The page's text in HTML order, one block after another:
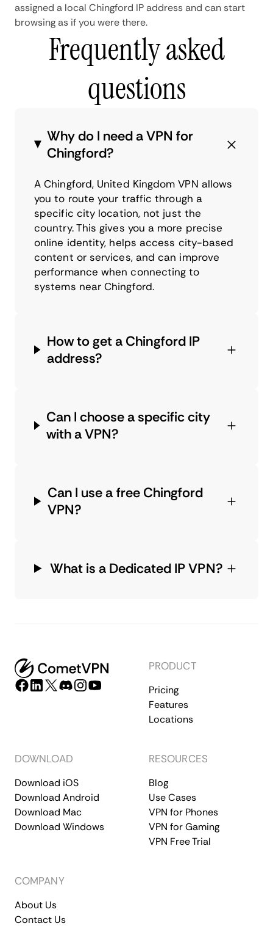
assigned a local Chingford IP address and can start
browsing as if you were there.
Frequently asked
questions
Why do I need a VPN for
Chingford?
A Chingford, United Kingdom VPN allows
you to route your traffic through a
specific city location, not just the
country. This gives you a more precise
online identity, helps access city-based
content or services, and can improve
performance when connecting to
systems near Chingford.
How to get a Chingford IP
address?
Can I choose a specific city
with a VPN?
Can I use a free Chingford
VPN?
What is a Dedicated IP VPN?
PRODUCT
Pricing
Features
Locations
DOWNLOAD
Download iOS
Download Android
Download Mac
Download Windows
RESOURCES
Blog
Use Cases
VPN for Phones
VPN for Gaming
VPN Free Trial
COMPANY
About Us
Contact Us